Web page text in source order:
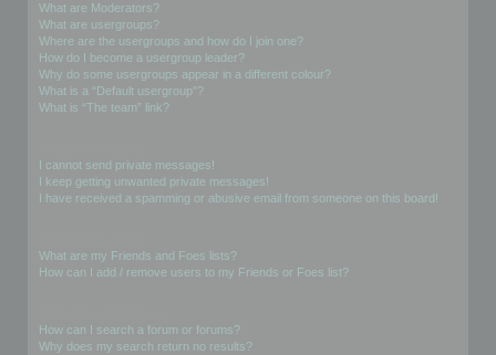
What are Moderators?
What are usergroups?
Where are the usergroups and how do I join one?
How do I become a usergroup leader?
Why do some usergroups appear in a different colour?
What is a “Default usergroup”?
What is “The team” link?
I cannot send private messages!
I keep getting unwanted private messages!
I have received a spamming or abusive email from someone on this board!
What are my Friends and Foes lists?
How can I add / remove users to my Friends or Foes list?
How can I search a forum or forums?
Why does my search return no results?